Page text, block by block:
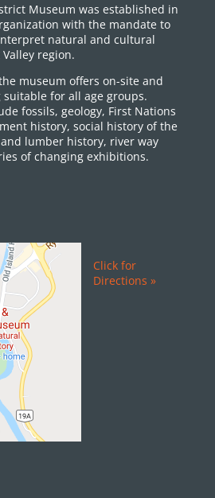
Museum was established in
with the mandate to
natural and cultural
region.
museum offers on-site and
for all age groups.
fossils, geology, First Nations
history, social history of the
and lumber history, river way
of changing exhibitions.
Click for
Directions »